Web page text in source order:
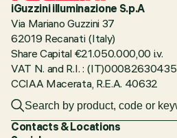
iGuzzini illuminazione S.p.A
Via Mariano Guzzini 37
62019 Recanati (Italy)
Share Capital €21.050.000,00 i.v.
VAT N. and R.I. : (IT)00082630435
CCIAA Macerata, R.E.A. 40632
Contacts & Locations